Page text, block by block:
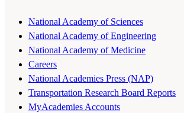
National Academy of Sciences
National Academy of Engineering
National Academy of Medicine
Careers
National Academies Press (NAP)
Transportation Research Board Reports
MyAcademies Accounts